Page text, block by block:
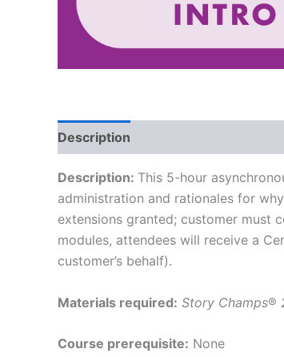
Description
Description: This 5-hour
administration and rationales for
extensions granted; customer must
modules, attendees will receive a
customer’s behalf).
Materials required: Story Champs®
Course prerequisite: None